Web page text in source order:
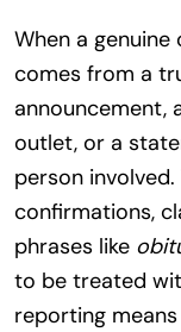
When a
comes from a
announcement,
outlet, or a
person
confirmations,
phrases like
to be treated
reporting